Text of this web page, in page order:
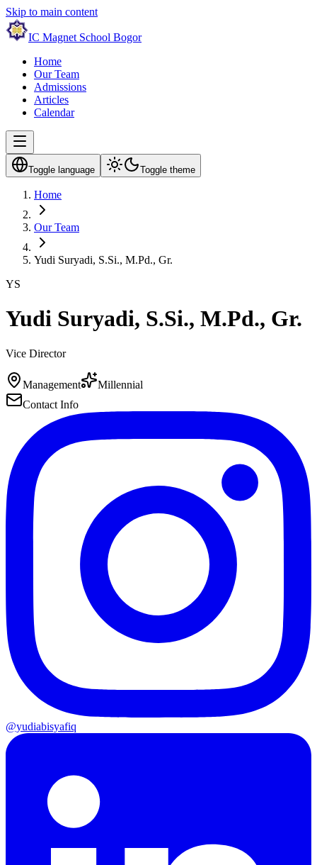
Skip to main content
IC Magnet School Bogor
Home
Our Team
Admissions
Articles
Calendar
Toggle language Toggle theme
Home
Our Team
Yudi Suryadi, S.Si., M.Pd., Gr.
YS
Yudi Suryadi, S.Si., M.Pd., Gr.
Vice Director
Management
Millennial
Contact Info
@yudiabisyafiq